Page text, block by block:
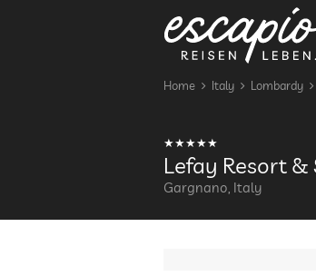
Home Italy Lombardy
Lefay Resort &
Gargnano, Italy